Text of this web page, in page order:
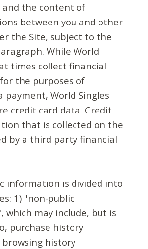
the content of
between you and other
the Site, subject to the
While World
times collect financial
the purposes of
payment, World Singles
credit card data. Credit
that is collected on the
by a third party financial
information is divided into
1) "non-public
which may include, but is
purchase history
history